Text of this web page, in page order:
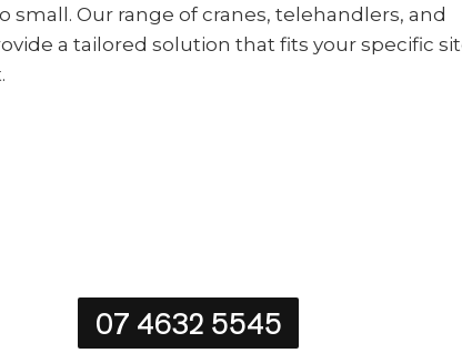
07 4632 5545
small. Our range of cranes, telehandlers, and
a tailored solution that fits your specific